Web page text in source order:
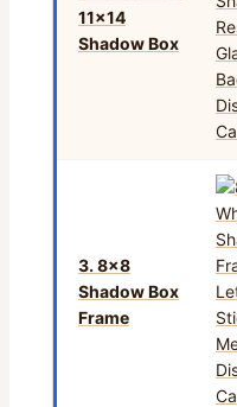
11×14
Shadow Box
3. 8×8
Shadow Box
Frame